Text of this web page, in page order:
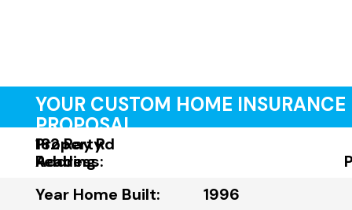
YOUR CUSTOM HOME INSURANCE
PROPOSAL
Property
Address:
182 Ray Rd
Reading
Year Home Built:
1996